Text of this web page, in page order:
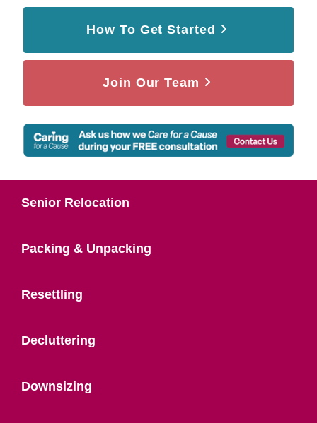
How To Get Started
Join Our Team
Senior Relocation
Packing & Unpacking
Resettling
Decluttering
Downsizing